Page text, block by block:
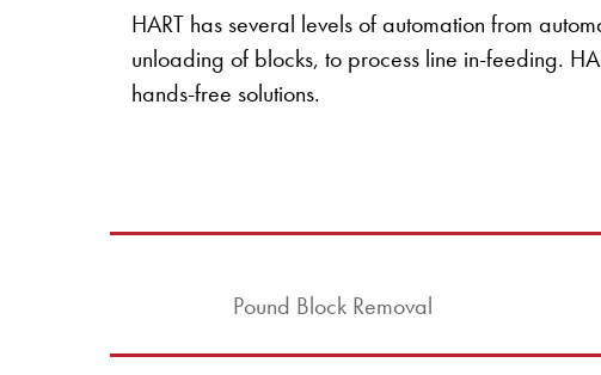
HART has several levels of automation from
unloading of blocks, to process line in-feeding.
hands-free solutions.
Pound Block Removal